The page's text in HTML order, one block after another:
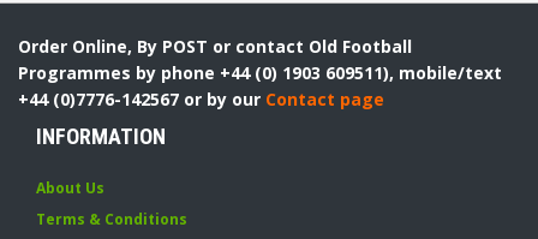
Order Online, By POST or contact Old Football
Programmes by phone +44 (0) 1903 609511), mobile/text
+44 (0)7776-142567 or by our Contact page
INFORMATION
About Us
Terms & Conditions